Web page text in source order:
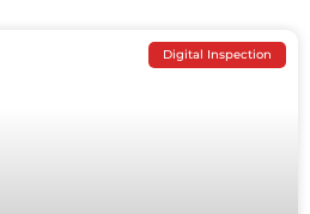
Digital Inspection